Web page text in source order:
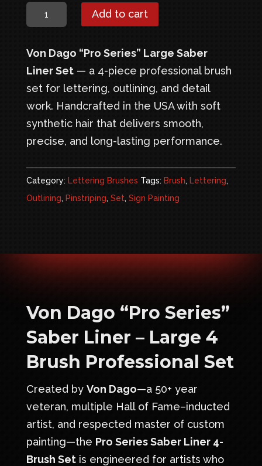
$94.95.$74.95.
Pro-
Series
Brush
Professional
Set
quantity
Add to cart
Von Dago “Pro Series” Large Saber
Liner Set— a 4-piece professional brush
set for lettering, outlining, and detail
work. Handcrafted in the USA with soft
synthetic hair that delivers smooth,
precise, and long-lasting performance.
Category: Lettering Brushes Tags: Brush, Lettering,
Outlining, Pinstriping, Set, Sign Painting
Von Dago “Pro Series”
Saber Liner – Large 4
Brush Professional Set
Created by Von Dago—a 50+ year
veteran, multiple Hall of Fame–inducted
artist, and respected master of custom
painting—the Pro Series Saber Liner 4-
Brush Setis engineered for artists who